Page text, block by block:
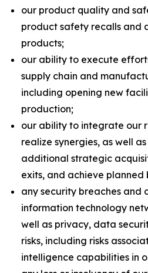
our product quality and
product safety recalls and
products;
our ability to execute
supply chain and
including opening new
production;
our ability to integrate our
realize synergies, as well
additional strategic
exits, and achieve planned
any security breaches and
information technology
well as privacy, data
risks, including risks
intelligence capabilities in